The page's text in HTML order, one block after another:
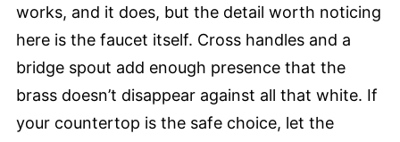
works, and it does, but the detail worth noticing
here is the faucet itself. Cross handles and a
bridge spout add enough presence that the
brass doesn’t disappear against all that white. If
your countertop is the safe choice, let the